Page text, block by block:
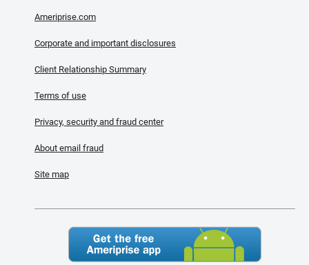
Ameriprise.com
Corporate and important disclosures
Client Relationship Summary
Terms of use
Privacy, security and fraud center
About email fraud
Site map